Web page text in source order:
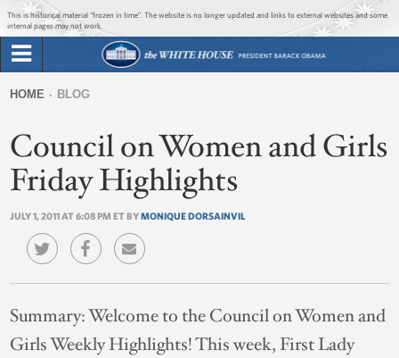
Jump to main content
Jump to navigation
This is historical material “frozen in time”. The website is no longer updated and links to external websites and some
internal pages may not work.
Briefing Room
Issues
The Administration
1600 Penn
form
are
here
HOME BLOG
Council on Women and Girls
Friday Highlights
JULY 1, 2011 AT 6:08 PM ET BYMONIQUE DORSAINVIL
Summary:Welcome to the Council on Women and
Girls Weekly Highlights! This week, First Lady